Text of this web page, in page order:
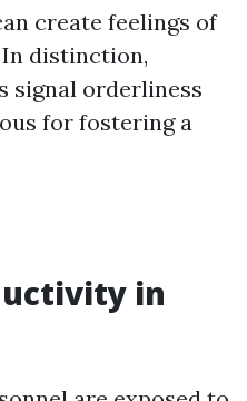
create feelings of
distinction,
signal orderliness
for fostering a
in